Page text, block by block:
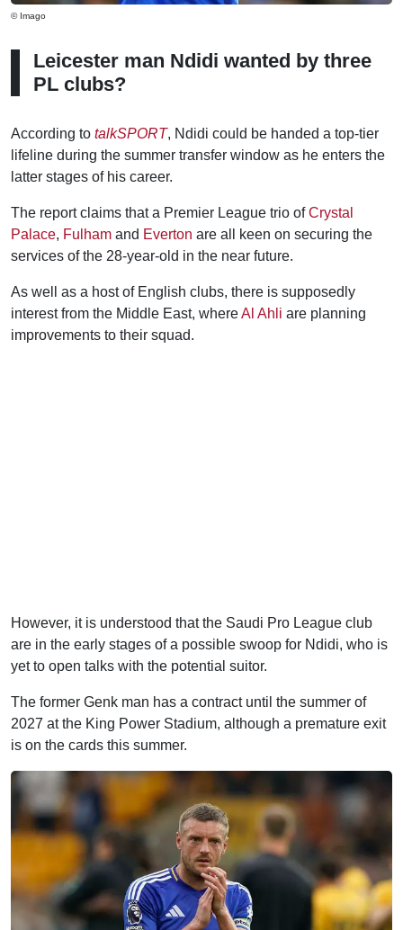
© Imago
Leicester man Ndidi wanted by three
PL clubs?
According to talkSPORT, Ndidi could be handed a top-tier
lifeline during the summer transfer window as he enters the
latter stages of his career.
The report claims that a Premier League trio ofCrystal
Palace, Fulham and Everton are all keen on securing the
services of the 28-year-old in the near future.
As well as a host of English clubs, there is supposedly
interest from the Middle East, whereAl Ahli are planning
improvements to their squad.
However, it is understood that the Saudi Pro League club
are in the early stages of a possible swoop for Ndidi, who is
yet to open talks with the potential suitor.
The former Genk man has a contract until the summer of
2027 at the King Power Stadium, although a premature exit
is on the cards this summer.